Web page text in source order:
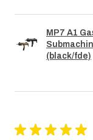
MP7 A1
(black/fde)
★ ★ ★ ★ ★